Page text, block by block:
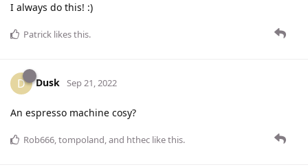
I always do this! :)
Patrick likes this.
D Dusk Sep 21, 2022
An espresso machine cosy?
Rob666,tompoland, and hthec like this.